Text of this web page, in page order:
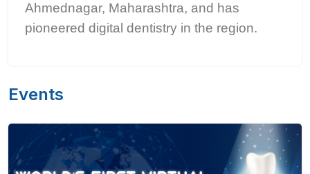
Ahmednagar, Maharashtra, and has
pioneered digital dentistry in the region.
Events